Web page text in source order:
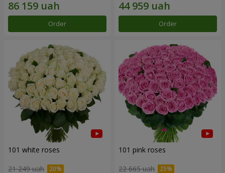
Order Order
101 white roses
21 249 uah
101 pink roses
22 665 uah